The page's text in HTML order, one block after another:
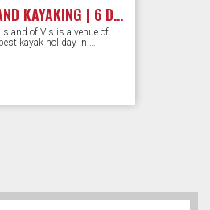
MAGIC ISLAND KAYAKING | 6 DAYS
of Vis is a venue of
kayak holiday in …